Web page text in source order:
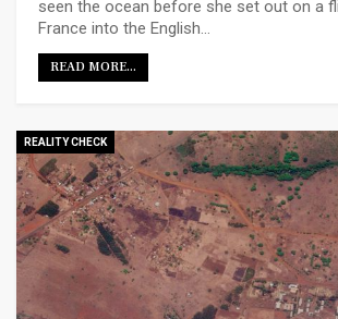
seen the ocean before she set out on a
France into the English…
READ MORE...
REALITY CHECK